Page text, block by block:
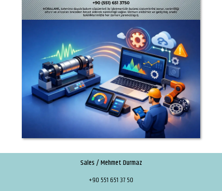
Sales / Mehmet Durmaz
+90 551 651 37 50